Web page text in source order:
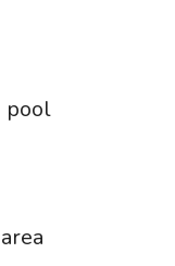
pool